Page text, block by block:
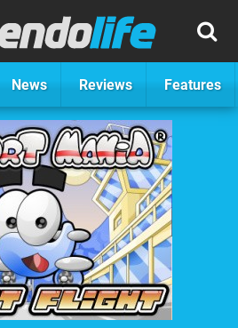
News Reviews Features